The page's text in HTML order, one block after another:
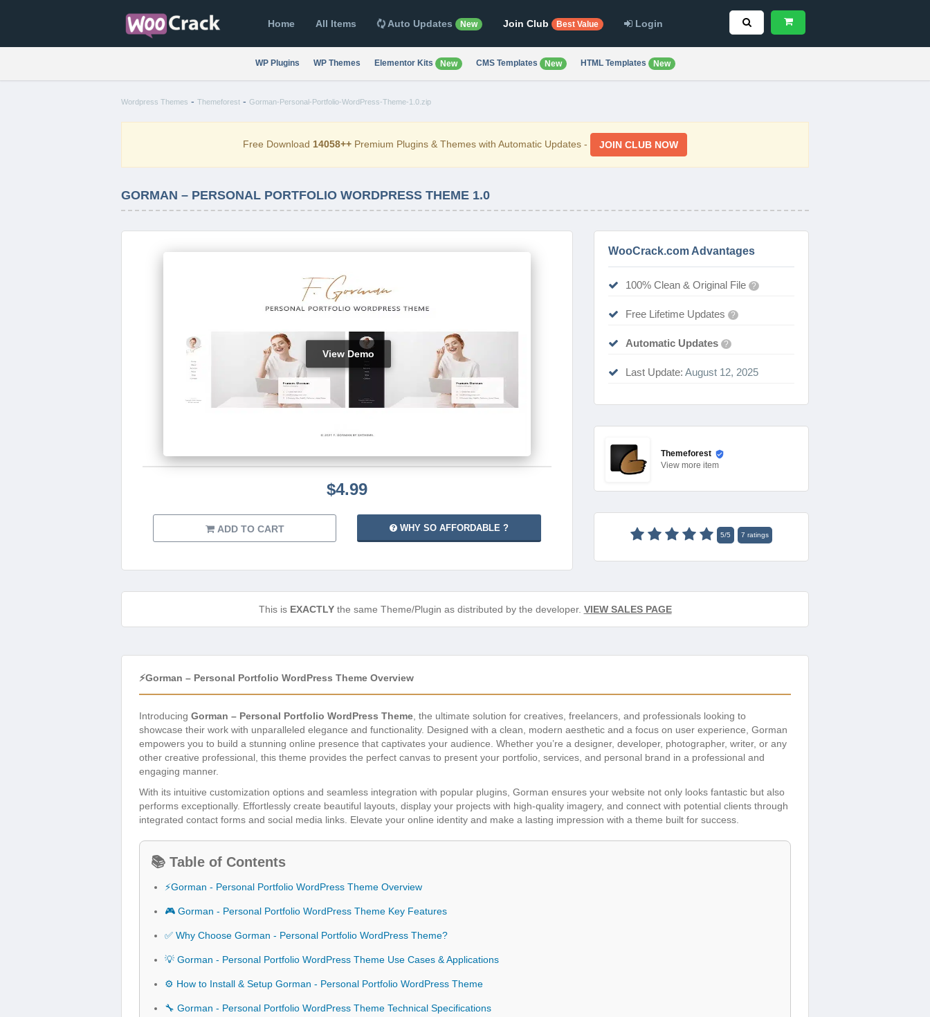
Home All Items Auto Updates New Join Club Best Value Login
WP Plugins WP Themes Elementor Kits New CMS Templates New HTML Templates New
Wordpress Themes - Themeforest - Gorman-Personal-Portfolio-WordPress-Theme-1.0.zip
Free Download 14058++ Premium Plugins & Themes with Automatic Updates - JOIN CLUB NOW
GORMAN – PERSONAL PORTFOLIO WORDPRESS THEME 1.0
View Demo
$4.99
ADD TO CART WHY SO AFFORDABLE ?
WooCrack.com Advantages
100% Clean & Original File ?
Free Lifetime Updates ?
Automatic Updates ?
Last Update: August 12, 2025
Themeforest
View more item
5/5 7 ratings
This is EXACTLYthe same Theme/Plugin as distributed by the developer. VIEW SALES PAGE
⚡Gorman – Personal Portfolio WordPress Theme Overview
Introducing Gorman – Personal Portfolio WordPress Theme , the ultimate solution for creatives, freelancers, and professionals looking to
showcase their work with unparalleled elegance and functionality. Designed with a clean, modern aesthetic and a focus on user experience, Gorman
empowers you to build a stunning online presence that captivates your audience. Whether you’re a designer, developer, photographer, writer, or any
other creative professional, this theme provides the perfect canvas to present your portfolio, services, and personal brand in a professional and
engaging manner.
With its intuitive customization options and seamless integration with popular plugins, Gorman ensures your website not only looks fantastic but also
performs exceptionally. Effortlessly create beautiful layouts, display your projects with high-quality imagery, and connect with potential clients through
integrated contact forms and social media links. Elevate your online identity and make a lasting impression with a theme built for success.
📚 Table of Contents
⚡Gorman - Personal Portfolio WordPress Theme Overview
🎮 Gorman - Personal Portfolio WordPress Theme Key Features
✅ Why Choose Gorman - Personal Portfolio WordPress Theme?
💡 Gorman - Personal Portfolio WordPress Theme Use Cases & Applications
⚙️ How to Install & Setup Gorman - Personal Portfolio WordPress Theme
🔧 Gorman - Personal Portfolio WordPress Theme Technical Specifications